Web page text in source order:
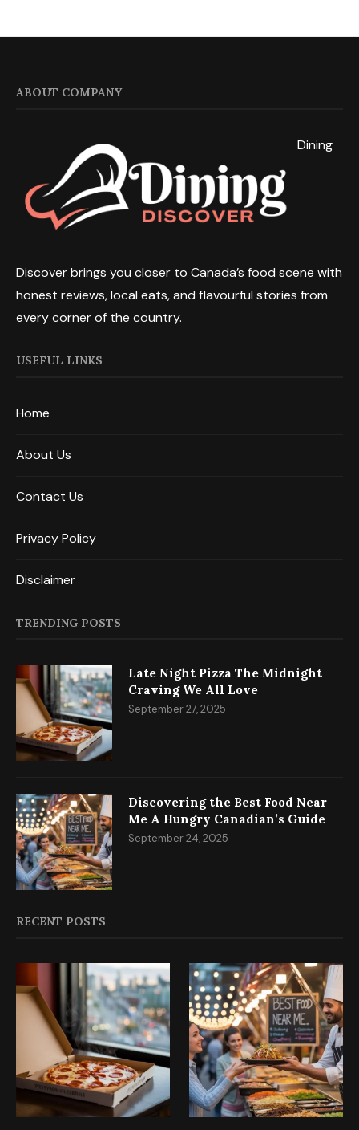
ABOUT COMPANY
Dining
Discover brings you closer to Canada’s food scene with
honest reviews, local eats, and flavourful stories from
every corner of the country.
USEFUL LINKS
Home
About Us
Contact Us
Privacy Policy
Disclaimer
TRENDING POSTS
Late Night Pizza The Midnight
Craving We All Love
September 27, 2025
Discovering the Best Food Near
Me A Hungry Canadian’s Guide
September 24, 2025
RECENT POSTS